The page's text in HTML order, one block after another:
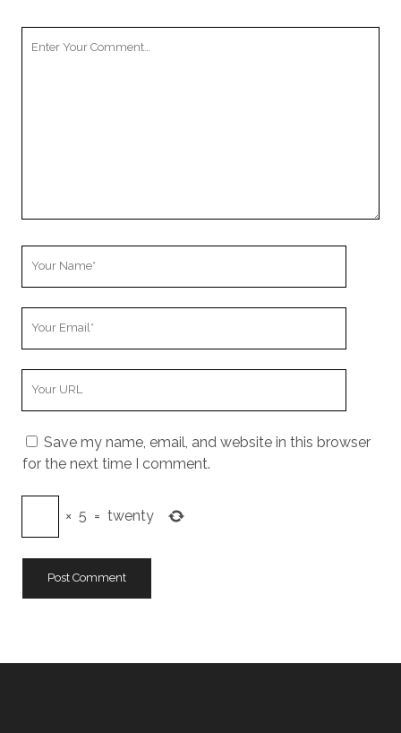
Save my name, email, and website in this browser
for the next time I comment.
× 5 = twenty